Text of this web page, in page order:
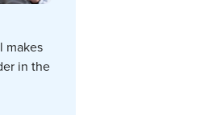
makes
in the